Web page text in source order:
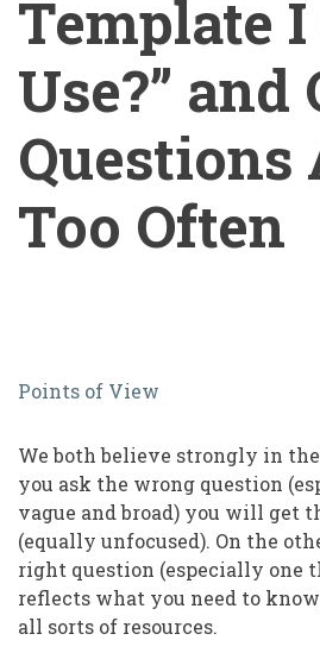
Template I
Use?” and
Questions
Too Often
“Is
a
Template
I
Can
Use?”
Points of View
We both believe strongly in
you ask the wrong question
vague and broad) you will get
(equally unfocused). On the
right question (especially one
reflects what you need to
all sorts of resources.